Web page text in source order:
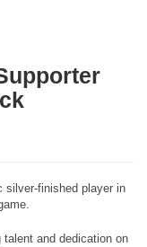
silver-finished player in
and dedication on